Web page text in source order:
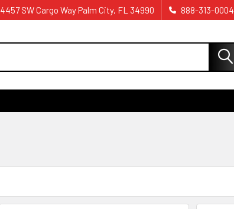
4457 SW Cargo Way Palm City, FL 34990 888-313-0004